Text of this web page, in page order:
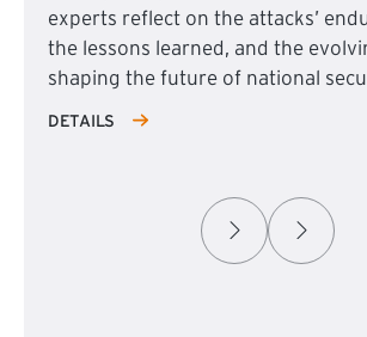
experts reflect on the attacks’
the lessons learned, and the
shaping the future of national
DETAILS